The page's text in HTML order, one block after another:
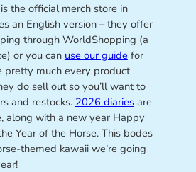
the official merch store in
an English version – they offer
through WorldShopping (a
or you can use our guide for
pretty much every product
do sell out so you’ll want to
and restocks. 2026 diariesare
along with a new year Happy
Year of the Horse. This bodes
themed kawaii we’re going